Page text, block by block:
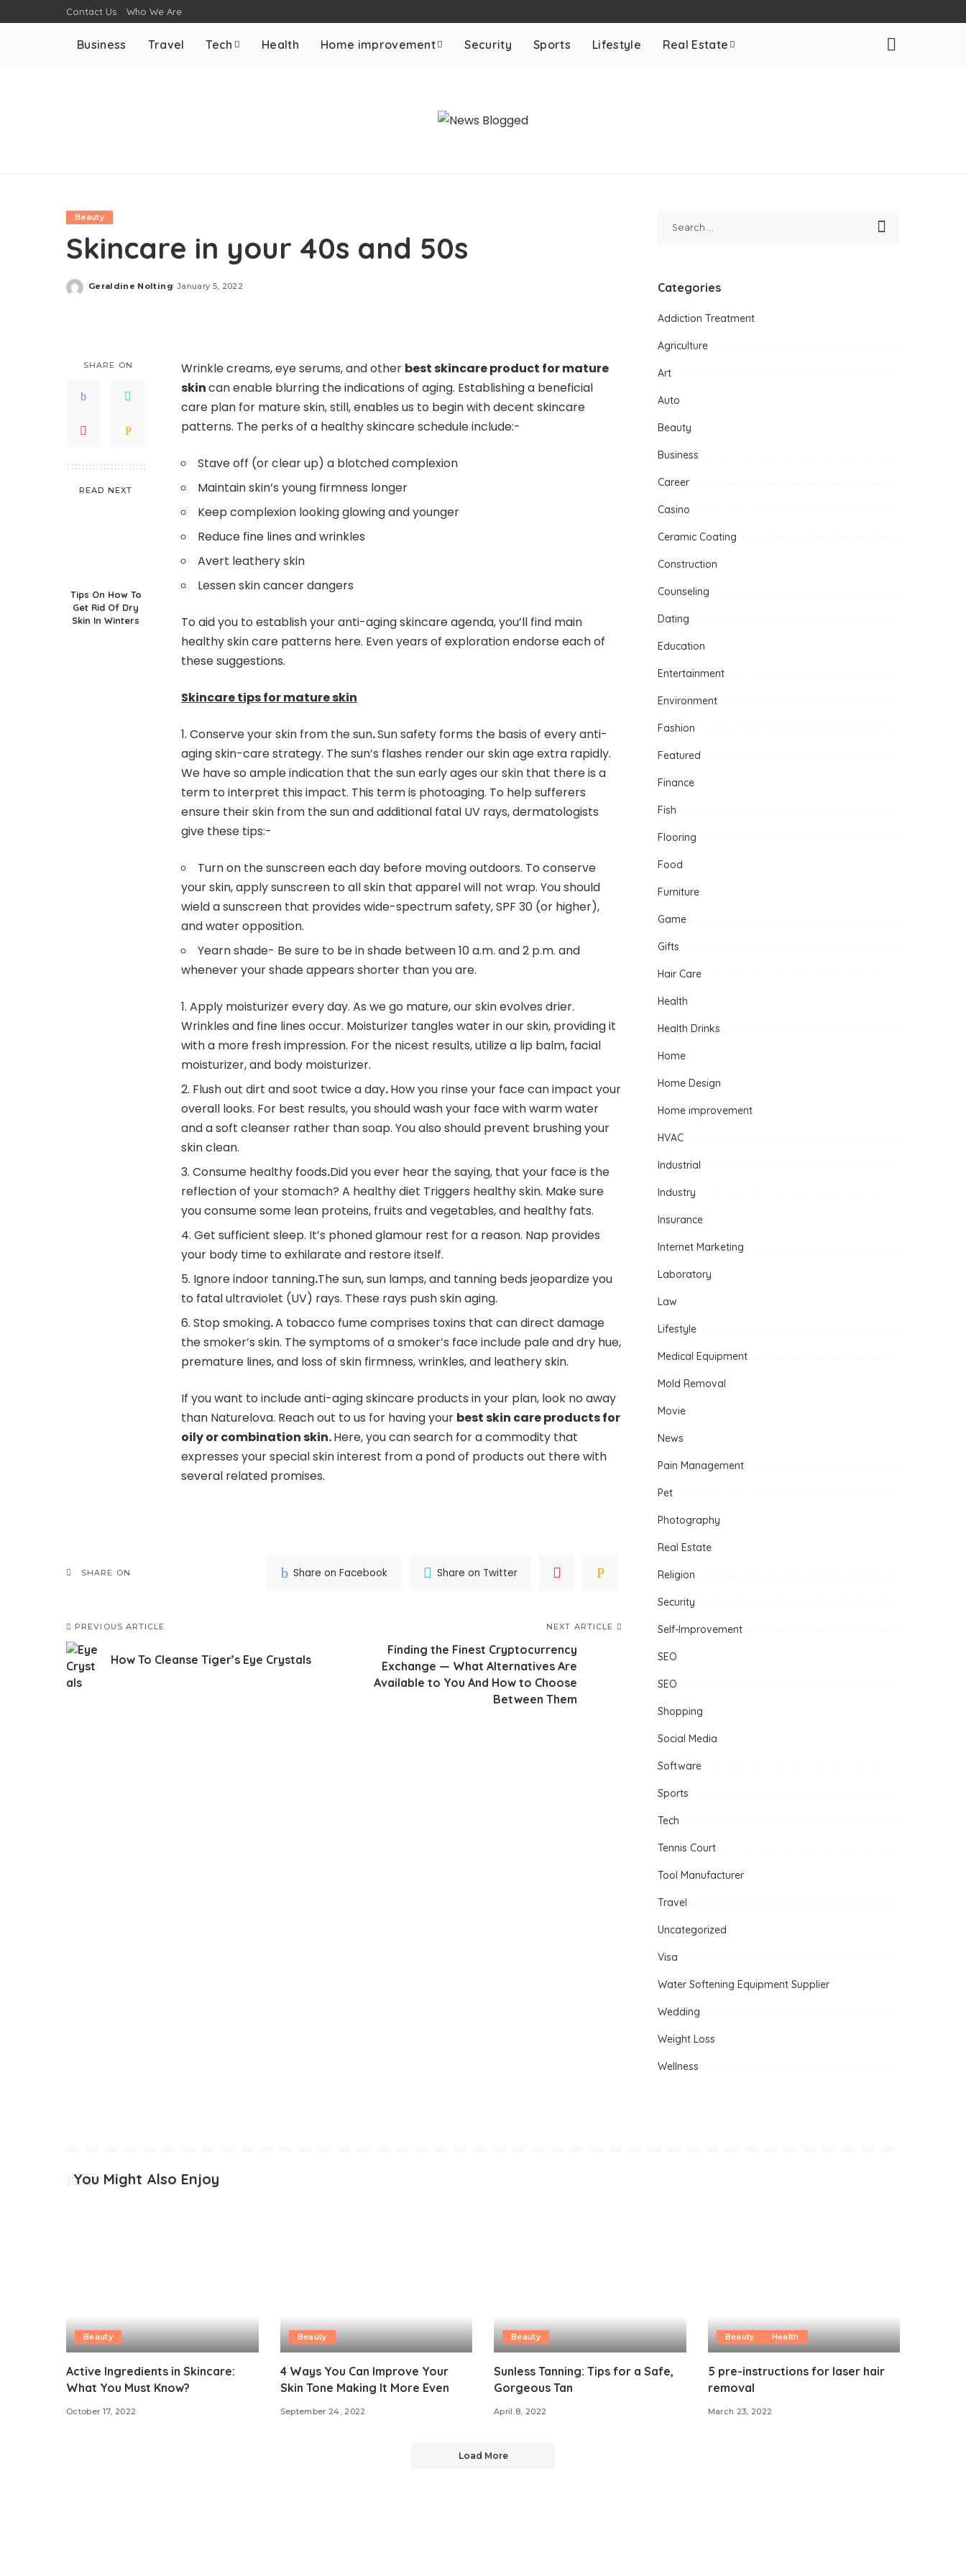
Contact Us Who We Are
Business Travel Tech Health Home improvement Security Sports Lifestyle Real Estate
Beauty
Skincare in your 40s and 50s
Posted
Geraldine Nolting January 5, 2022
SHARE ON
READ NEXT
Tips On How To
Get Rid Of Dry
Skin In Winters
Wrinkle creams, eye serums, and other best skincare product for mature
skincan enable blurring the indications of aging. Establishing a beneficial
care plan for mature skin, still, enables us to begin with decent skincare
patterns. The perks of a healthy skincare schedule include:-
Stave off (or clear up) a blotched complexion
Maintain skin’s young firmness longer
Keep complexion looking glowing and younger
Reduce fine lines and wrinkles
Avert leathery skin
Lessen skin cancer dangers
To aid you to establish your anti-aging skincare agenda, you’ll find main
healthy skin care patterns here. Even years of exploration endorse each of
these suggestions.
Skincare tips for mature skin
Conserve your skin from the sun.Sun safety forms the basis of every anti-
aging skin-care strategy. The sun’s flashes render our skin age extra rapidly.
We have so ample indication that the sun early ages our skin that there is a
term to interpret this impact. This term is photoaging. To help sufferers
ensure their skin from the sun and additional fatal UV rays, dermatologists
give these tips:-
Turn on the sunscreen each day before moving outdoors. To conserve
your skin, apply sunscreen to all skin that apparel will not wrap. You should
wield a sunscreen that provides wide-spectrum safety, SPF 30 (or higher),
and water opposition.
Yearn shade- Be sure to be in shade between 10 a.m. and 2 p.m. and
whenever your shade appears shorter than you are.
Apply moisturizer every day. As we go mature, our skin evolves drier.
Wrinkles and fine lines occur. Moisturizer tangles water in our skin, providing it
with a more fresh impression. For the nicest results, utilize a lip balm, facial
moisturizer, and body moisturizer.
Flush out dirt and soot twice a day.How you rinse your face can impact your
overall looks. For best results, you should wash your face with warm water
and a soft cleanser rather than soap. You also should prevent brushing your
skin clean.
Consume healthy foods.Did you ever hear the saying, that your face is the
reflection of your stomach? A healthy diet Triggers healthy skin. Make sure
you consume some lean proteins, fruits and vegetables, and healthy fats.
Get sufficient sleep. It’s phoned glamour rest for a reason. Nap provides
your body time to exhilarate and restore itself.
Ignore indoor tanning.The sun, sun lamps, and tanning beds jeopardize you
to fatal ultraviolet (UV) rays. These rays push skin aging.
Stop smoking.A tobacco fume comprises toxins that can direct damage
the smoker’s skin. The symptoms of a smoker’s face include pale and dry hue,
premature lines, and loss of skin firmness, wrinkles, and leathery skin.
If you want to include anti-aging skincare products in your plan, look no away
than Naturelova. Reach out to us for having your best skin care products for
oily or combination skin.Here, you can search for a commodity that
expresses your special skin interest from a pond of products out there with
several related promises.
SHARE ON Share on Facebook Share on Twitter
PREVIOUS ARTICLE
How To Cleanse Tiger’s Eye Crystals
NEXT ARTICLE
Finding the Finest Cryptocurrency
Exchange — What Alternatives Are
Available to You And How to Choose
Between Them
Categories
Addiction Treatment
Agriculture
Art
Auto
Beauty
Business
Career
Casino
Ceramic Coating
Construction
Counseling
Dating
Education
Entertainment
Environment
Fashion
Featured
Finance
Fish
Flooring
Food
Furniture
Game
Gifts
Hair Care
Health
Health Drinks
Home
Home Design
Home improvement
HVAC
Industrial
Industry
Insurance
Internet Marketing
Laboratory
Law
Lifestyle
Medical Equipment
Mold Removal
Movie
News
Pain Management
Pet
Photography
Real Estate
Religion
Security
Self-Improvement
SEO
SEO
Shopping
Social Media
Software
Sports
Tech
Tennis Court
Tool Manufacturer
Travel
Uncategorized
Visa
Water Softening Equipment Supplier
Wedding
Weight Loss
Wellness
You Might Also Enjoy
Beauty
Active Ingredients in Skincare:
What You Must Know?
October 17, 2022
Beauty
4 Ways You Can Improve Your
Skin Tone Making It More Even
September 24, 2022
Beauty
Sunless Tanning: Tips for a Safe,
Gorgeous Tan
April 8, 2022
Beauty Health
5 pre-instructions for laser hair
removal
March 23, 2022
Load More